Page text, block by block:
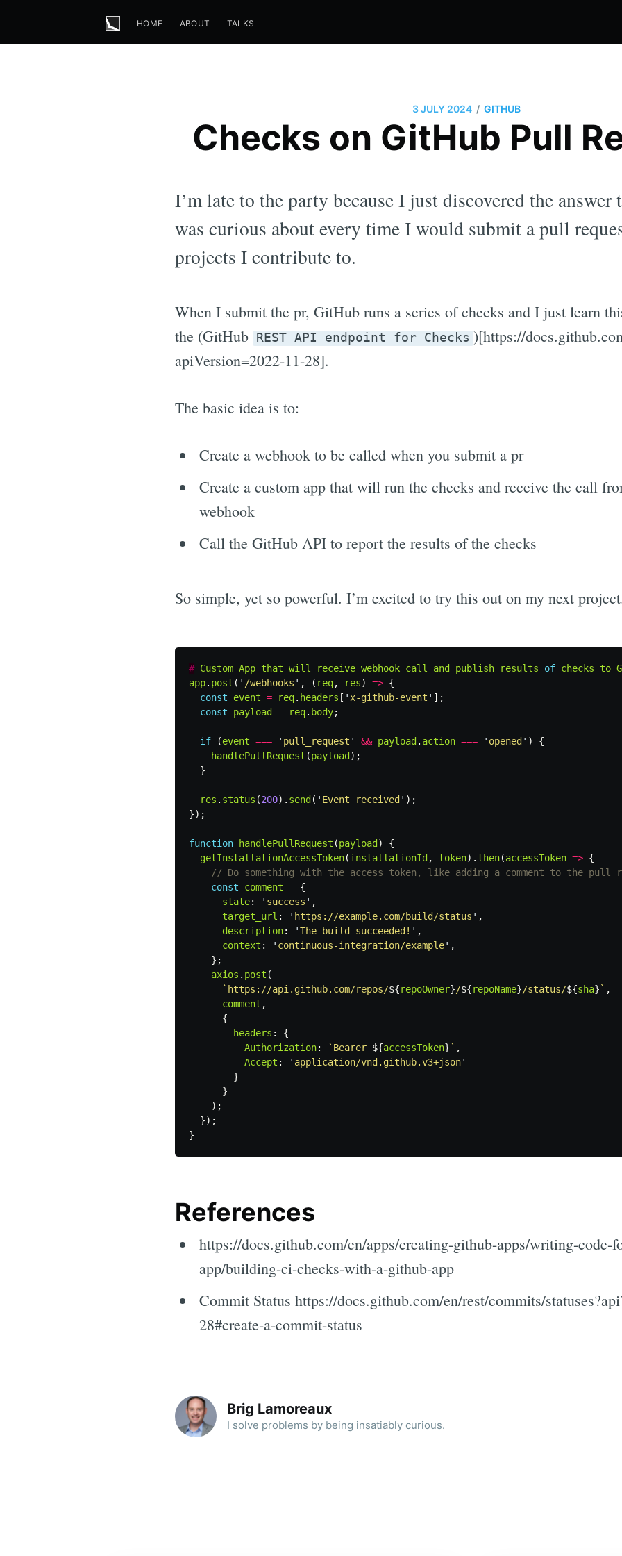
HOME ABOUT TALKS
3 JULY 2024 / GITHUB
Checks on GitHub Pull
I’m late to the party because I just discovered the
was curious about every time I would submit a pull
projects I contribute to.
When I submit the pr, GitHub runs a series of checks and I just learn
the (GitHub
REST API endpoint for Checks )[https://
apiVersion=2022-11-28].
The basic idea is to:
Create a webhook to be called when you submit a pr
Create a custom app that will run the checks and receive the call
webhook
Call the GitHub API to report the results of the checks
So simple, yet so powerful. I’m excited to try this out on my next
# Custom App that will receive webhook call and publish results of checks to
app. post ( ' /webhooks ' , ( req, res) => {
const
event = req. headers [ ' x-github-event ' ];
const
payload = req. body;
if (event === ' pull_request ' && payload . action === ' opened ' )
{
handlePullRequest (payload );
}
res . status (200). send ( ' Event received ' );
});
function handlePullRequest (payload )
{
getInstallationAccessToken(installationId , token). then(accessToken => {
// Do something with the access token, like adding a comment to the pull
const
comment = {
state: ' success ' ,
target_url : ' https://example.com/build/status ' ,
description: 'The build succeeded! ' ,
context : ' continuous-integration/example' ,
};
axios . post (
`https://api.github.com/repos/${repoOwner}/${repoName}/status/${sha} ` ,
comment ,
{
headers :
{
Authorization: `Bearer ${accessToken} ` ,
Accept : ' application/vnd.github.v3+json'
}
}
);
});
}
References
https://docs.github.com/en/apps/creating-github-apps/writing-code-
app/building-ci-checks-with-a-github-app
Commit Status https://docs.github.com/en/rest/commits/
28#create-a-commit-status
Brig Lamoreaux
I solve problems by being insatiably curious.